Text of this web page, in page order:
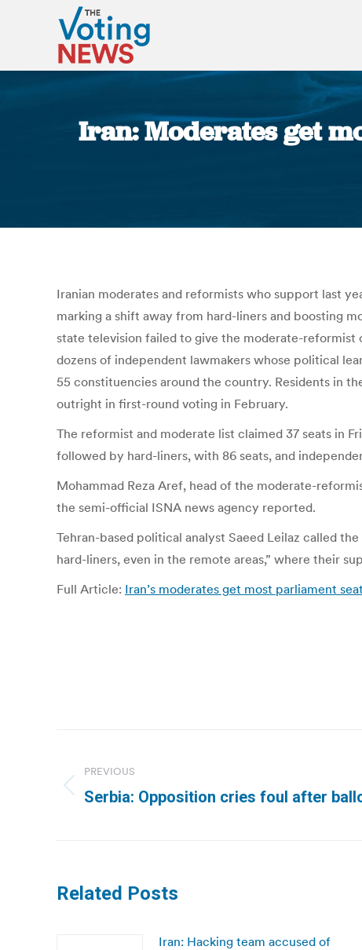
Iran: Moderates get
Iranian moderates and reformists who support last
marking a shift away from hard-liners and boosting
state television failed to give the moderate-
dozens of independent lawmakers whose political
55 constituencies around the country. Residents in
outright in first-round voting in February.
The reformist and moderate list claimed 37 seats in
followed by hard-liners, with 86 seats, and
Mohammad Reza Aref, head of the moderate-
the semi-official ISNA news agency reported.
Tehran-based political analyst Saeed Leilaz called
hard-liners, even in the remote areas,” where their
Full Article: Iran’s moderates get most parliament
navigation
PREVIOUS
Previous
Serbia: Opposition cries foul after
Related Posts
Iran: Hacking team accused of